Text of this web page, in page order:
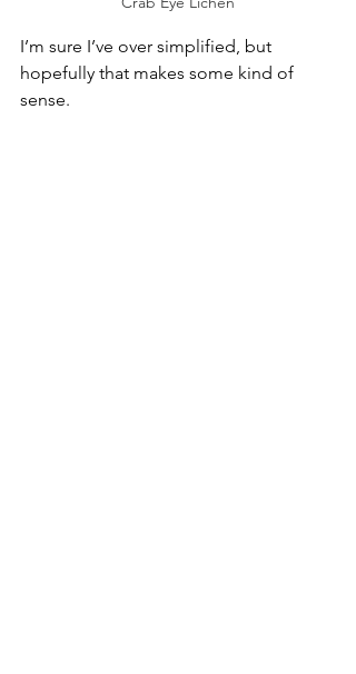
I’m sure I’ve over simplified, but
hopefully that makes some kind of
sense.